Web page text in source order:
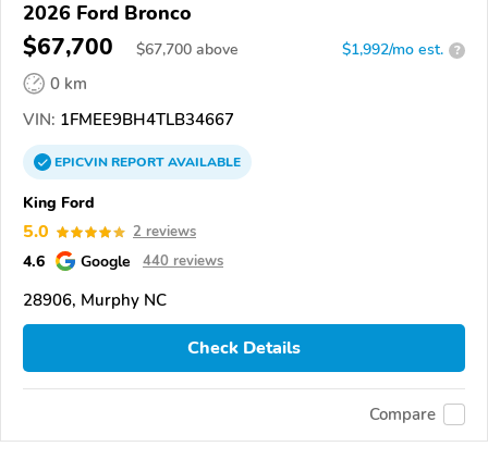
2026 Ford Bronco
$67,700 $67,700 above $1,992/mo est. ?
0 km
VIN: 1FMEE9BH4TLB34667
EPICVINREPORTAVAILABLE
King Ford
5.0 2 reviews
4.6 Google 440 reviews
28906, Murphy NC
Check Details
Compare